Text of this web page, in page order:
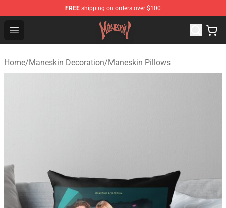
FREE shipping on orders over $100
Open menu
Maneskin Shop - Official Maneskin Merchandise Store
Home/Maneskin Decoration/Maneskin Pillows